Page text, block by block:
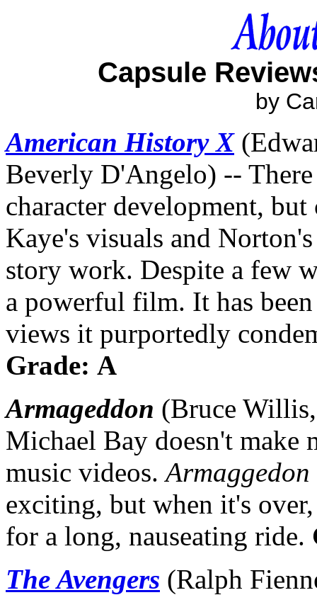
Capsule
by
American History X
Beverly D'Angelo) --
character development,
Kaye's visuals and
story work. Despite a few
a powerful film. It has
views it purportedly
Grade: A
Armageddon (Bruce
Michael Bay doesn't make
music videos.Armaggedon
exciting, but when it's
for a long, nauseating ride.
The Avengers (Ralph